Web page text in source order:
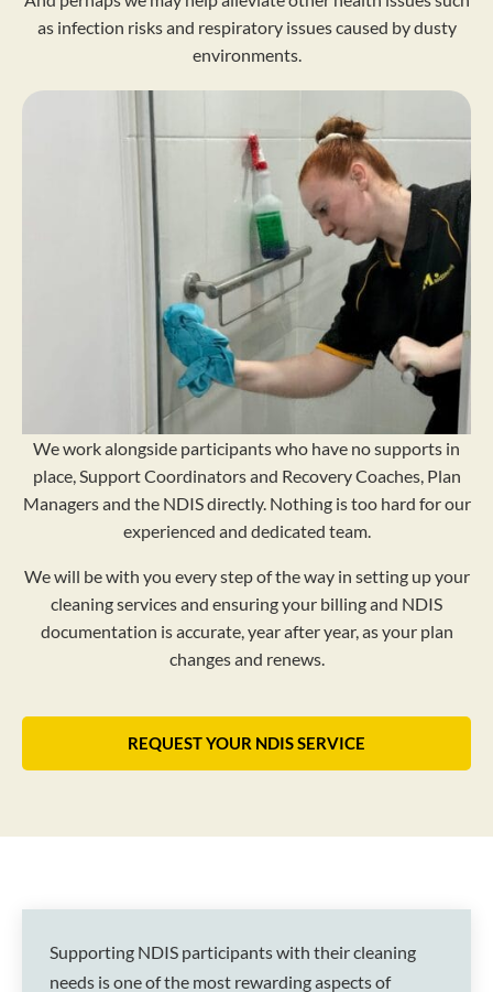
as infection risks and respiratory issues caused by dusty
environments.
We work alongside participants who have no supports in
place, Support Coordinators and Recovery Coaches, Plan
Managers and the NDIS directly. Nothing is too hard for our
experienced and dedicated team.
We will be with you every step of the way in setting up your
cleaning services and ensuring your billing and NDIS
documentation is accurate, year after year, as your plan
changes and renews.
REQUEST YOUR NDIS SERVICE
Supporting NDIS participants with their cleaning
needs is one of the most rewarding aspects of